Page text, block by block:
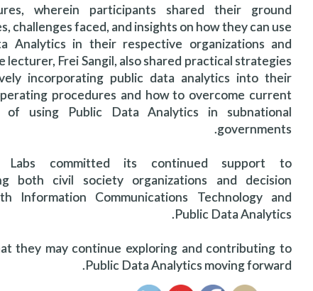
wherein participants shared their ground
challenges faced, and insights on how they can use
Analytics in their respective organizations and
lecturer, Frei Sangil, also shared practical strategies
incorporating public data analytics into their
procedures and how to overcome current
of using Public Data Analytics in subnational
governments.
Labs committed its continued support to
both civil society organizations and decision
Information Communications Technology and
Public Data Analytics.
they may continue exploring and contributing to
Public Data Analytics moving forward.